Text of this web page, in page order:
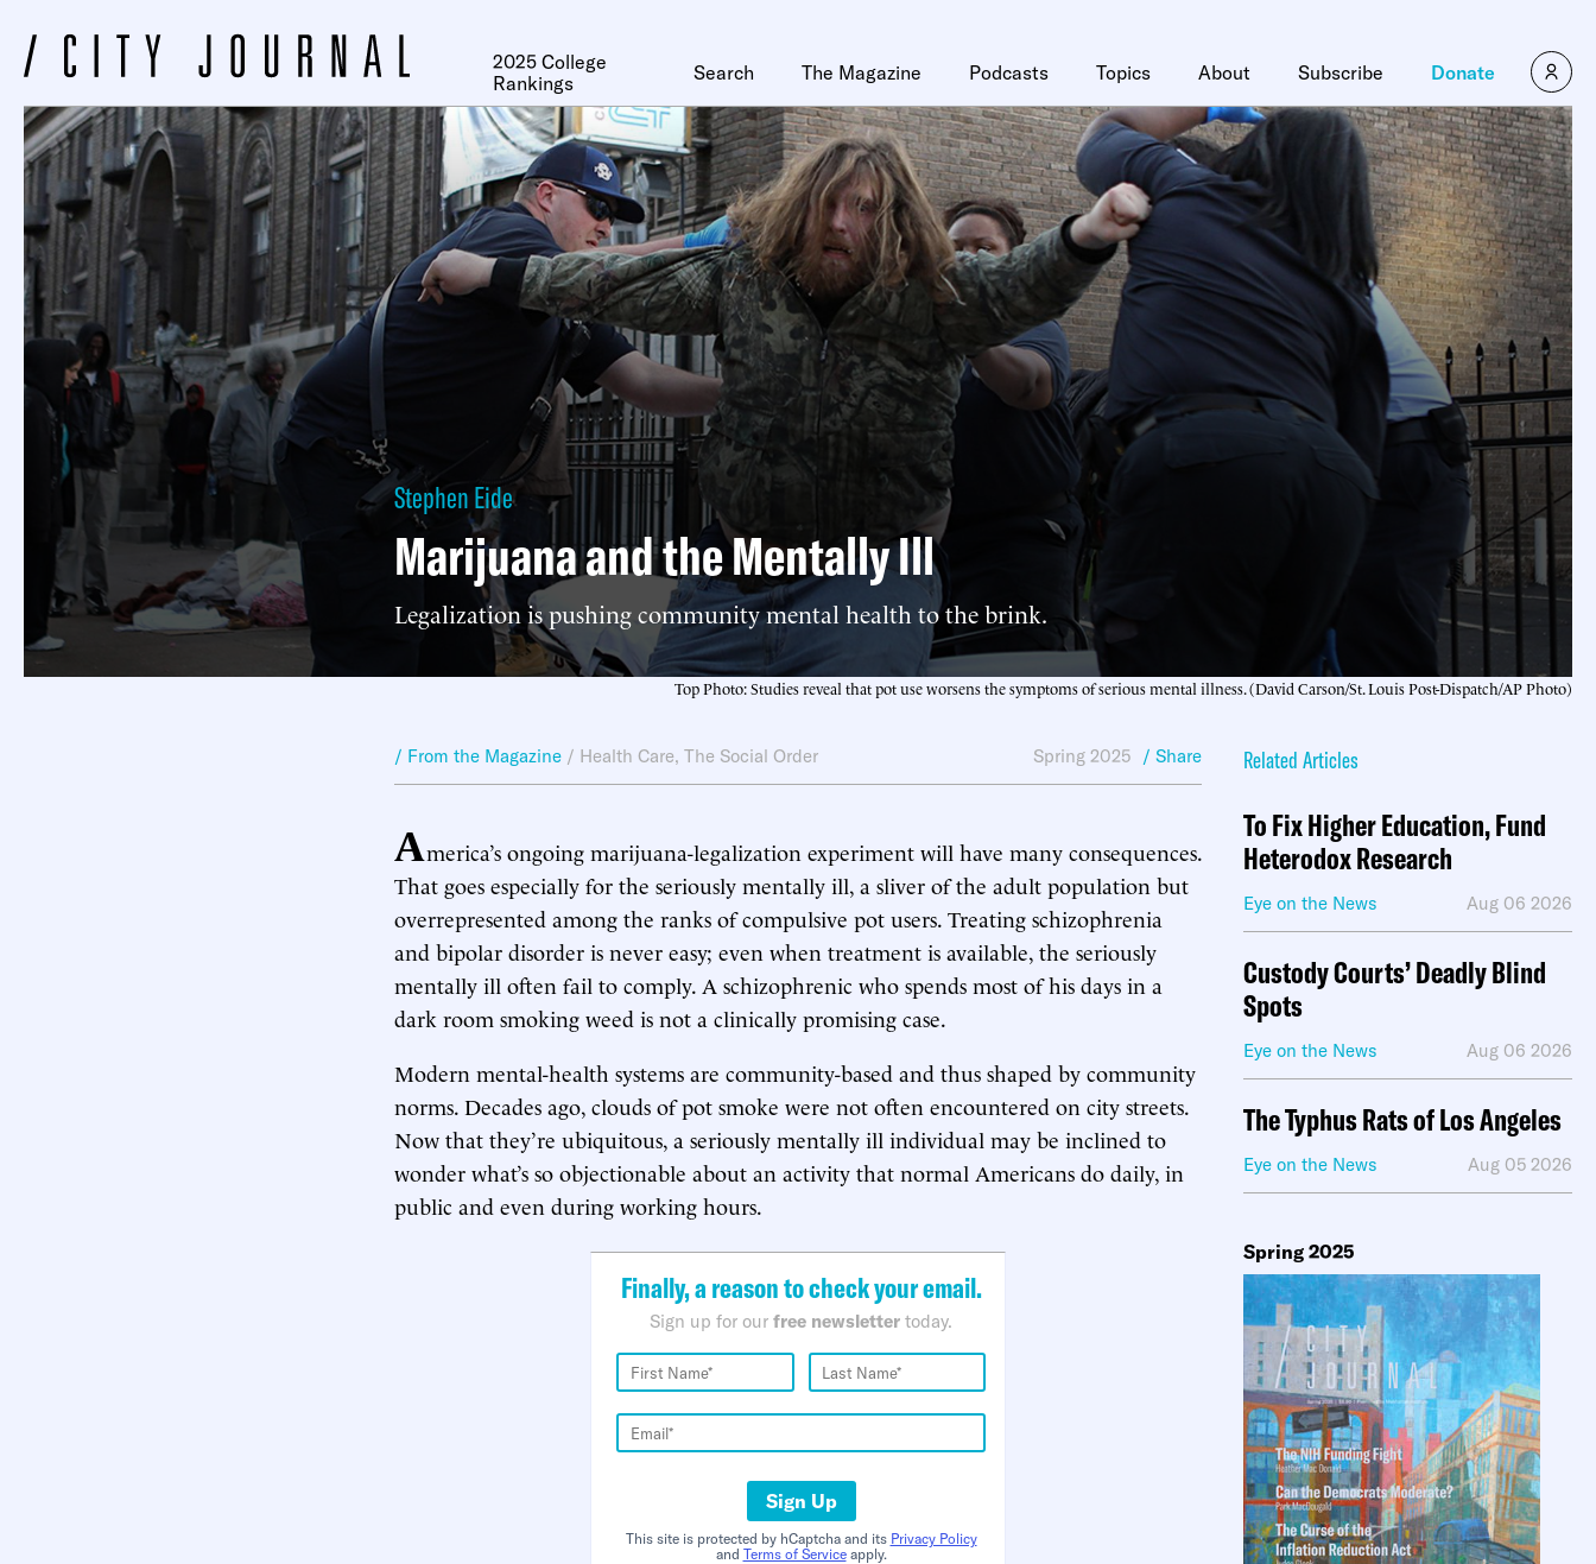
2025 College
Rankings
Search The Magazine Podcasts Topics About Subscribe Donate
Stephen Eide
Marijuana and the Mentally Ill
Legalization is pushing community mental health to the brink.
Top Photo: Studies reveal that pot use worsens the symptoms of serious mental illness. (David Carson/St. Louis Post-Dispatch/AP Photo)
/ From the Magazine / Health Care, The Social Order Spring 2025 / Share
America’s ongoing marijuana-legalization experiment will have many consequences.
That goes especially for the seriously mentally ill, a sliver of the adult population but
overrepresented among the ranks of compulsive pot users. Treating schizophrenia
and bipolar disorder is never easy; even when treatment is available, the seriously
mentally ill often fail to comply. A schizophrenic who spends most of his days in a
dark room smoking weed is not a clinically promising case.
Modern mental-health systems are community-based and thus shaped by community
norms. Decades ago, clouds of pot smoke were not often encountered on city streets.
Now that they’re ubiquitous, a seriously mentally ill individual may be inclined to
wonder what’s so objectionable about an activity that normal Americans do daily, in
public and even during working hours.
Finally, a reason to check your email.
Sign up for our free newsletter today.
Sign Up
This site is protected by hCaptcha and its Privacy Policy
and Terms of Serviceapply.
Related Articles
To Fix Higher Education, Fund
Heterodox Research
Eye on the News Aug 06 2026
Custody Courts’ Deadly Blind
Spots
Eye on the News Aug 06 2026
The Typhus Rats of Los Angeles
Eye on the News Aug 05 2026
Spring 2025